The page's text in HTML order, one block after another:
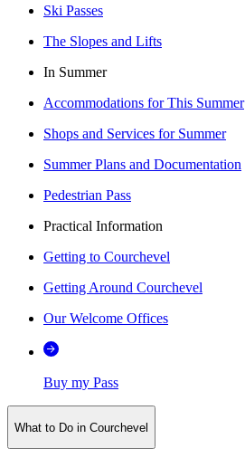
Ski Passes
The Slopes and Lifts
In Summer
Accommodations for This Summer
Shops and Services for Summer
Summer Plans and Documentation
Pedestrian Pass
Practical Information
Getting to Courchevel
Getting Around Courchevel
Our Welcome Offices
Buy my Pass
What to Do in Courchevel